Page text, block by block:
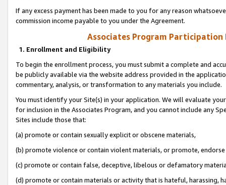
If any excess payment has been made to you for any reason
commission income payable to you under the Agreement.
Associates Program Participation
1. Enrollment and Eligibility
To begin the enrollment process, you must submit a complete and
be publicly available via the website address provided in the
commentary, analysis, or transformation to any materials you include.
You must identify your Site(s) in your application. We will evaluate
for inclusion in the Associates Program, and you cannot include any
Sites include those that:
(a) promote or contain sexually explicit or obscene materials,
(b) promote violence or contain violent materials, or promote,
(c) promote or contain false, deceptive, libelous or defamatory
(d) promote or contain materials or activity that is hateful, harassing,